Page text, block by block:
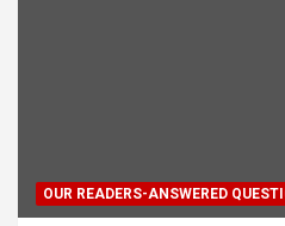
OUR READERS-ANSWERED